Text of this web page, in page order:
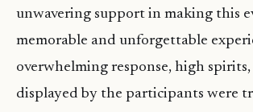
unwavering support in making this
memorable and unforgettable
overwhelming response, high
displayed by the participants were